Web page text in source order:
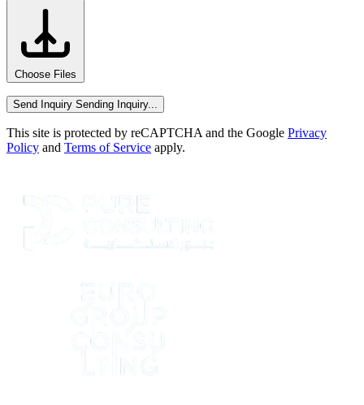
Choose Files
Send Inquiry Sending Inquiry...
This site is protected by reCAPTCHA and the Google Privacy
Policy and Terms of Service apply.